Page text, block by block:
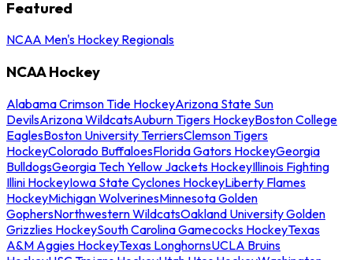
Featured
NCAA Men's Hockey Regionals
NCAA Hockey
Alabama Crimson Tide HockeyArizona State Sun
DevilsArizona WildcatsAuburn Tigers HockeyBoston College
EaglesBoston University TerriersClemson Tigers
HockeyColorado BuffaloesFlorida Gators HockeyGeorgia
BulldogsGeorgia Tech Yellow Jackets HockeyIllinois Fighting
Illini HockeyIowa State Cyclones HockeyLiberty Flames
HockeyMichigan WolverinesMinnesota Golden
GophersNorthwestern WildcatsOakland University Golden
Grizzlies HockeySouth Carolina Gamecocks HockeyTexas
A&M Aggies HockeyTexas LonghornsUCLA Bruins